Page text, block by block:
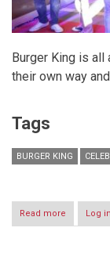
Burger King is
their own way
Tags
BURGER KING
Read more about
Burger
Log in